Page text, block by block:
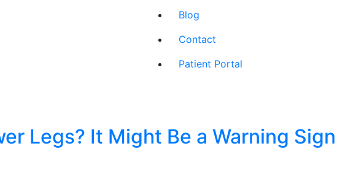
Blog
Contact
Patient Portal
Legs? It Might Be a Warning Sign